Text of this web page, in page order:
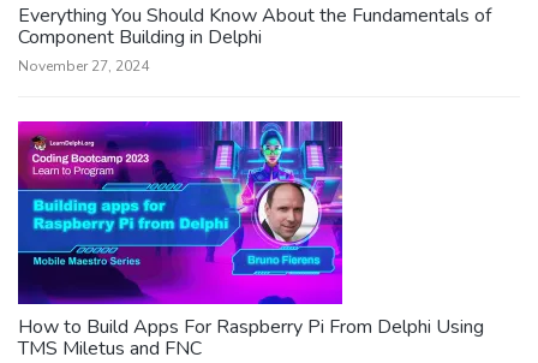
Everything You Should Know About the Fundamentals of
Component Building in Delphi
November 27, 2024
How to Build Apps For Raspberry Pi From Delphi Using
TMS Miletus and FNC